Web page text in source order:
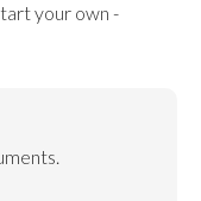
your own -